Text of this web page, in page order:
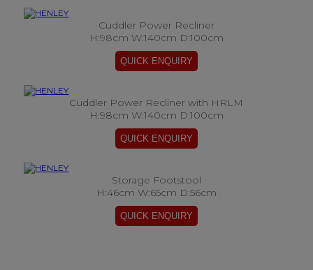
Cuddler Power Recliner
H:98cm W:140cm D:100cm
Cuddler Power Recliner with HRLM
H:98cm W:140cm D:100cm
Storage Footstool
H:46cm W:65cm D:56cm